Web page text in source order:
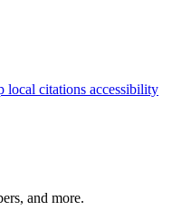
local citations accessibility
and more.